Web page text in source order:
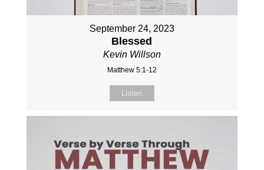
September 24, 2023
Blessed
Kevin Willson
Matthew 5:1-12
Listen